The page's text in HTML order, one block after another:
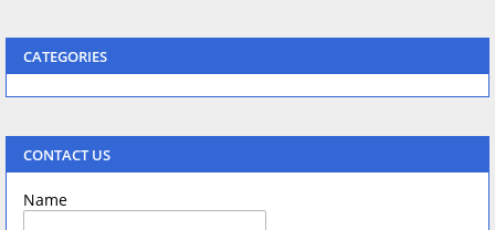
CATEGORIES
CONTACT US
Name